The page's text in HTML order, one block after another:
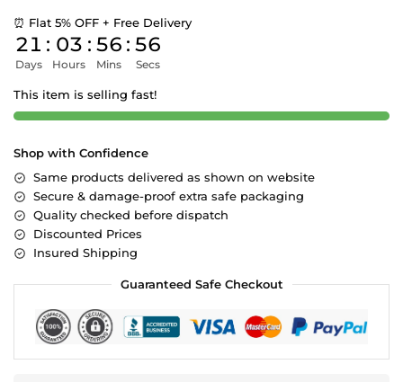
⏰ Flat 5% OFF + Free Delivery
21
Days
: 03
Hours
: 56
Mins
: 55
Secs
This item is selling fast!
Shop with Confidence
Same products delivered as shown on website
Secure & damage-proof extra safe packaging
Quality checked before dispatch
Discounted Prices
Insured Shipping
Guaranteed Safe Checkout